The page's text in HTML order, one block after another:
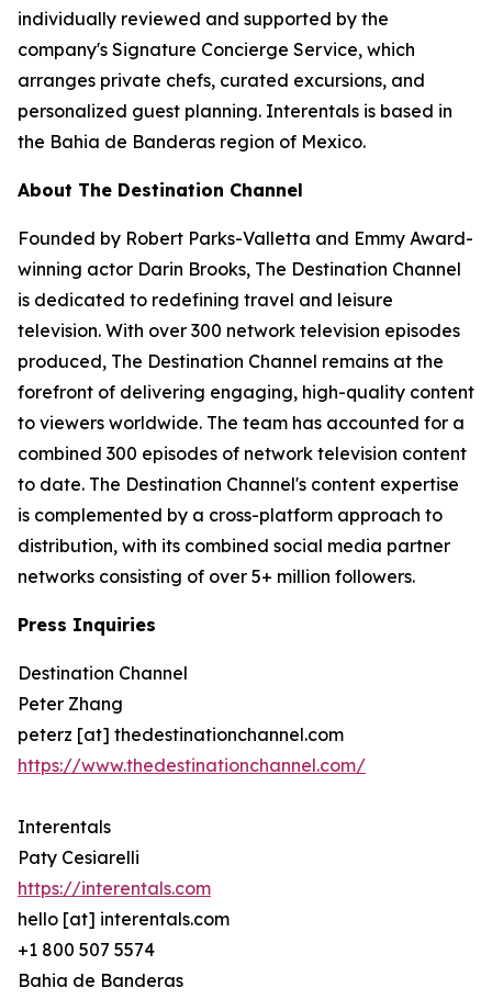
individually reviewed and supported by the
company's Signature Concierge Service, which
arranges private chefs, curated excursions, and
personalized guest planning. Interentals is based in
the Bahia de Banderas region of Mexico.
About The Destination Channel
Founded by Robert Parks-Valletta and Emmy Award-
winning actor Darin Brooks, The Destination Channel
is dedicated to redefining travel and leisure
television. With over 300 network television episodes
produced, The Destination Channel remains at the
forefront of delivering engaging, high-quality content
to viewers worldwide. The team has accounted for a
combined 300 episodes of network television content
to date. The Destination Channel's content expertise
is complemented by a cross-platform approach to
distribution, with its combined social media partner
networks consisting of over 5+ million followers.
Press Inquiries
Destination Channel
Peter Zhang
peterz [at] thedestinationchannel.com
https://www.thedestinationchannel.com/
Interentals
Paty Cesiarelli
https://interentals.com
hello [at] interentals.com
+1 800 507 5574
Bahia de Banderas